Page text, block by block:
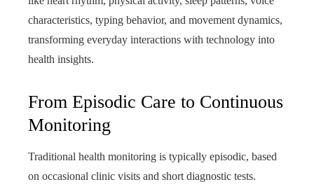
characteristics, typing behavior, and movement dynamics,
transforming everyday interactions with technology into
health insights.
From Episodic Care to Continuous
Monitoring
Traditional health monitoring is typically episodic, based
on occasional clinic visits and short diagnostic tests.